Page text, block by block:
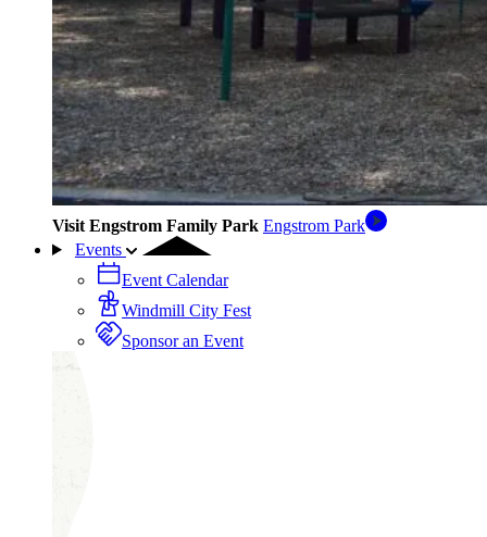
Visit Engstrom Family Park Engstrom Park
Events
Event Calendar
Windmill City Fest
Sponsor an Event